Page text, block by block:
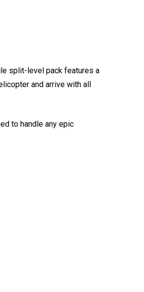
split-level pack features a
and arrive with all
to handle any epic